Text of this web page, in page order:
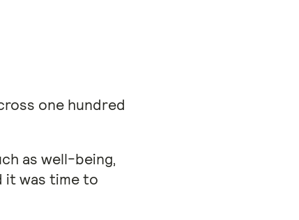
one hundred
as well-being,
it was time to